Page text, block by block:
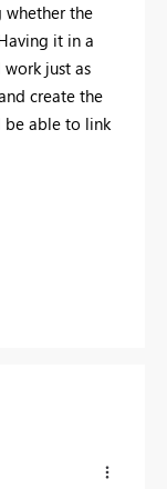
whether the
it in a
work just as
create the
be able to link